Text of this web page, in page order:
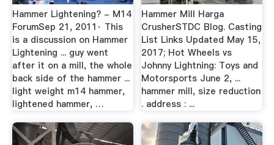
Hammer Lightening? - M14
ForumSep 21, 2011· This
is a discussion on Hammer
Lightening ... guy went
after it on a mill, the whole
back side of the hammer ...
light weight m14 hammer,
lightened hammer, …
Hammer Mill Harga
CrusherSTDC Blog. Casting
List Links Updated May 15,
2017; Hot Wheels vs
Johnny Lightning: Toys and
Motorsports June 2, ...
hammer mill, size reduction
. address : ...